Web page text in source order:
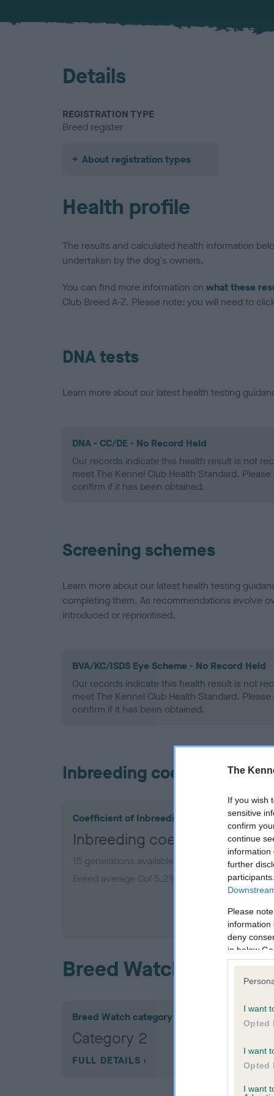
The
If you wish
sensitive
confirm
continue
information
further
Please
information
deny
in below
I want
Opted
I want
Opted
I want
Details
REGISTRATION TYPE
Breed register
About registration types
Health profile
The results and calculated health information
undertaken by the dog's owners.
You can find more information on what these
Club Breed A-Z. Please note: you will need to
DNA tests
Learn more about our latest health testing
DNA - CC/DE - No Record Held
Our records indicate this health result is not
meet The Kennel Club Health Standard.
confirm if it has been obtained.
Screening schemes
Learn more about our latest health testing
completing them. As recommendations evolve
introduced or reprioritised.
BVA/KC/ISDS Eye Scheme - No Record Held
Our records indicate this health result is not
meet The Kennel Club Health Standard.
confirm if it has been obtained.
Inbreeding coefficient
Coefficient of Inbreeding (CoI)
Inbreeding coefficient for
15 generations available of which 5 are
Breed average CoI 5.2%
COI
Breed Watch
Breed Watch category
Category 2
FULL DETAILS